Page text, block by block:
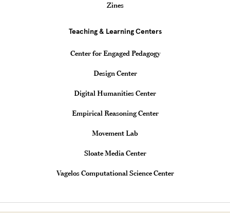
Zines
Teaching & Learning Centers
Center for Engaged Pedagogy
Design Center
Digital Humanities Center
Empirical Reasoning Center
Movement Lab
Sloate Media Center
Vagelos Computational Science Center